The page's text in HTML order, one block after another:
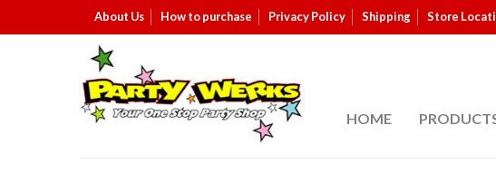
About Us How to purchase Privacy Policy Shipping Store
HOME